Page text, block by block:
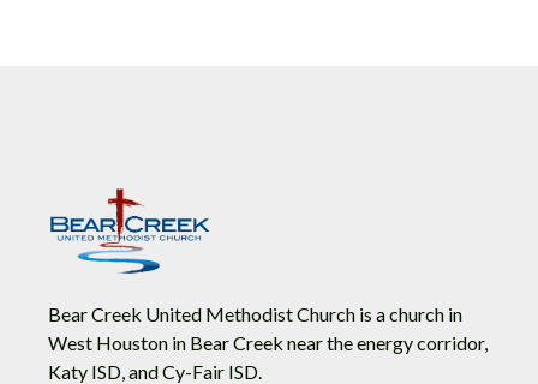
Bear Creek United Methodist Church is a church in
West Houston in Bear Creek near the energy corridor,
Katy ISD, and Cy-Fair ISD.